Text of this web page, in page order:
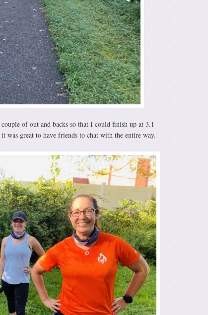
of out and backs so that I could finish up at 3.1
was great to have friends to chat with the entire way.